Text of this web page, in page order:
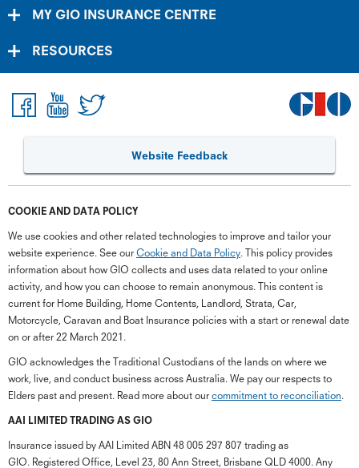
MY GIO INSURANCE CENTRE
RESOURCES
Website Feedback
COOKIE AND DATA POLICY
We use cookies and other related technologies to improve and tailor your
website experience. See our Cookie and Data Policy. This policy provides
information about how GIO collects and uses data related to your online
activity, and how you can choose to remain anonymous. This content is
current for Home Building, Home Contents, Landlord, Strata, Car,
Motorcycle, Caravan and Boat Insurance policies with a start or renewal date
on or after 22 March 2021.
GIO acknowledges the Traditional Custodians of the lands on where we
work, live, and conduct business across Australia. We pay our respects to
Elders past and present. Read more about our commitment to reconciliation.
AAI LIMITED TRADING AS GIO
Insurance issued by AAI Limited ABN 48 005 297 807 trading as
GIO. Registered Office, Level 23, 80 Ann Street, Brisbane QLD 4000. Any
close